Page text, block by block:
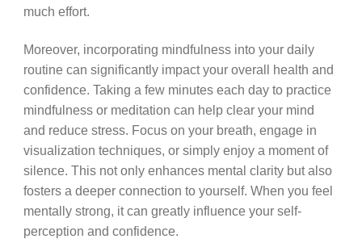
much effort.
Moreover, incorporating mindfulness into your daily
routine can significantly impact your overall health and
confidence. Taking a few minutes each day to practice
mindfulness or meditation can help clear your mind
and reduce stress. Focus on your breath, engage in
visualization techniques, or simply enjoy a moment of
silence. This not only enhances mental clarity but also
fosters a deeper connection to yourself. When you feel
mentally strong, it can greatly influence your self-
perception and confidence.